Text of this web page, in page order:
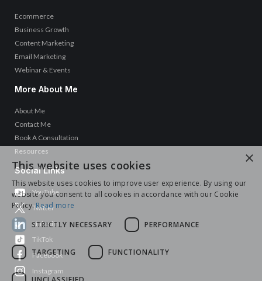
Ecommerce
Business Growth
Content Marketing
Email Marketing
Webinar & Events
More About Me
About Me
Contact Me
Book A Consultation
Resources
Social Links
YouTube
Twitter
LinkedIn
TikTok
Facebook
Instagram
×
This website uses cookies
This website uses cookies to improve user experience. By using our
website you consent to all cookies in accordance with our Cookie
Policy.Read more
STRICTLY NECESSARY
PERFORMANCE
TARGETING FUNCTIONALITY